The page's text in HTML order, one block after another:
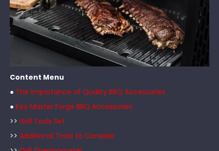
Content Menu
● The Importance of Quality BBQ Accessories
● Key Master Forge BBQ Accessories
>> Grill Tools Set
>> Additional Tools to Consider